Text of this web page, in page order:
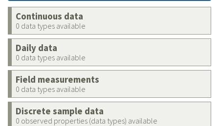
Continuous data
0 data types available
Daily data
0 data types available
Field measurements
0 data types available
Discrete sample data
0 observed properties (data types) available